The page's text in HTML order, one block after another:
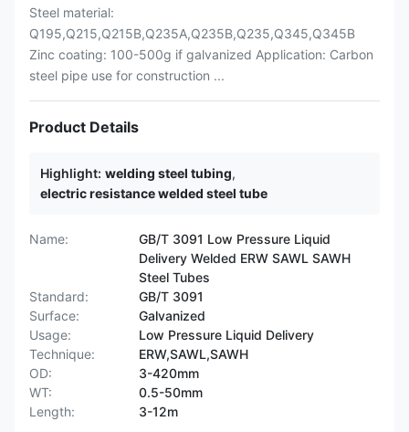
Steel material:
Q195,Q215,Q215B,Q235A,Q235B,Q235,Q345,Q345B
Zinc coating: 100-500g if galvanized Application: Carbon
steel pipe use for construction ...
Product Details
Highlight: welding steel tubing,
electric resistance welded steel tube
Name:
GB/T 3091 Low Pressure Liquid
Delivery Welded ERW SAWL SAWH
Steel Tubes
Standard:
GB/T 3091
Surface:
Galvanized
Usage:
Low Pressure Liquid Delivery
Technique:
ERW,SAWL,SAWH
OD:
3-420mm
WT:
0.5-50mm
Length:
3-12m